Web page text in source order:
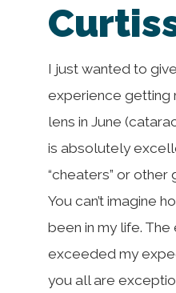
I just wanted to
experience getting
lens in June
is absolutely
“cheaters” or other
You can’t imagine
been in my life.
exceeded my
you all are